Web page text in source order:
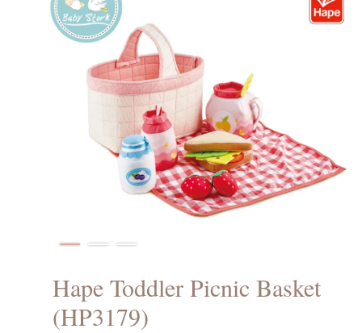
Hape Toddler Picnic Basket
(HP3179)